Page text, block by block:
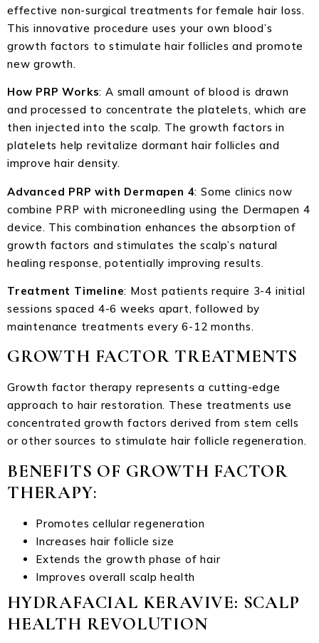
effective non-surgical treatments for female hair loss.
This innovative procedure uses your own blood’s
growth factors to stimulate hair follicles and promote
new growth.
How PRP Works: A small amount of blood is drawn
and processed to concentrate the platelets, which are
then injected into the scalp. The growth factors in
platelets help revitalize dormant hair follicles and
improve hair density.
Advanced PRP with Dermapen 4: Some clinics now
combine PRP with microneedling using the Dermapen 4
device. This combination enhances the absorption of
growth factors and stimulates the scalp’s natural
healing response, potentially improving results.
Treatment Timeline: Most patients require 3-4 initial
sessions spaced 4-6 weeks apart, followed by
maintenance treatments every 6-12 months.
GROWTH FACTOR TREATMENTS
Growth factor therapy represents a cutting-edge
approach to hair restoration. These treatments use
concentrated growth factors derived from stem cells
or other sources to stimulate hair follicle regeneration.
BENEFITS OF GROWTH FACTOR
THERAPY:
Promotes cellular regeneration
Increases hair follicle size
Extends the growth phase of hair
Improves overall scalp health
HYDRAFACIAL KERAVIVE: SCALP
HEALTH REVOLUTION